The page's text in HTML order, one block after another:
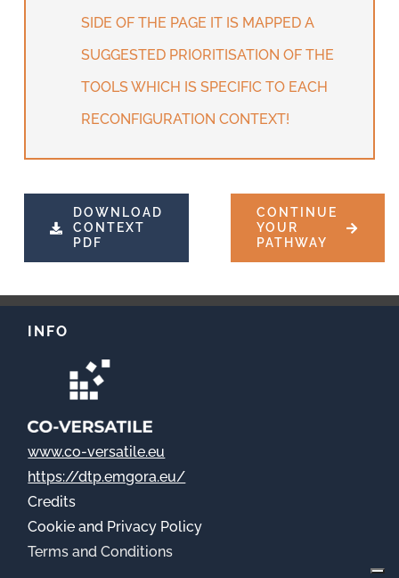
SIDE OF THE PAGE IT IS MAPPED A
SUGGESTED PRIORITISATION OF THE
TOOLS WHICH IS SPECIFIC TO EACH
RECONFIGURATION CONTEXT!
DOWNLOAD
CONTEXT
PDF
CONTINUE
YOUR
PATHWAY
INFO
www.co-versatile.eu
https://dtp.emgora.eu/
Credits
Cookie and Privacy Policy
Terms and Conditions